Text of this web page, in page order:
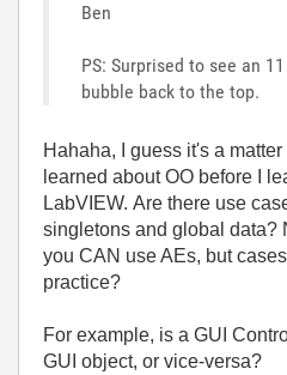
Ben
PS: Surprised to see an
bubble back to the top.
Hahaha, I guess it's a matter
learned about OO before I
LabVIEW. Are there use
singletons and global data?
you CAN use AEs, but
practice?
For example, is a GUI
GUI object, or vice-versa?